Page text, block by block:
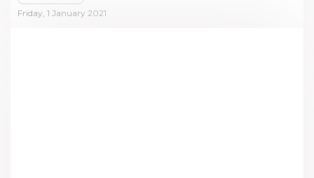
Friday, 1 January 2021